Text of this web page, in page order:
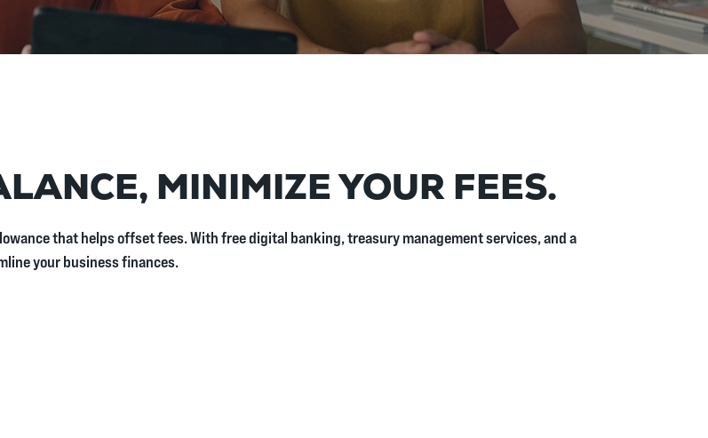
MINIMIZE YOUR FEES.
that helps offset fees. With free digital banking, treasury management services, and a
your business finances.